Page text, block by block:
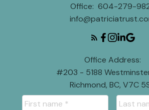
Office: 604-279-
Office Address:
#203 - 5188
Richmond, BC, V7C